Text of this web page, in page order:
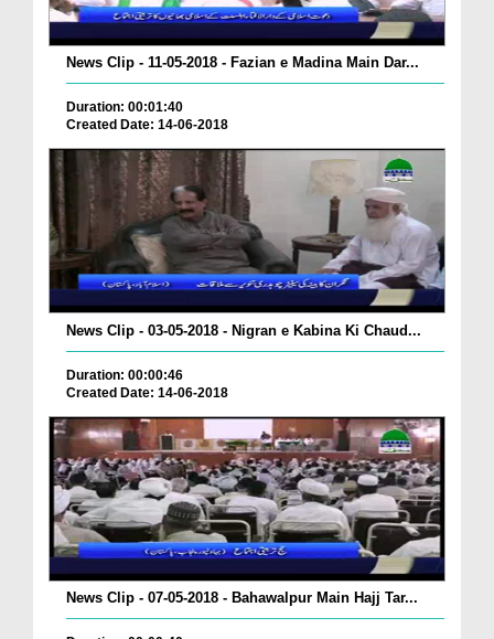
News Clip - 11-05-2018 - Fazian e Madina Main Dar...
Duration: 00:01:40
Created Date: 14-06-2018
News Clip - 03-05-2018 - Nigran e Kabina Ki Chaud...
Duration: 00:00:46
Created Date: 14-06-2018
News Clip - 07-05-2018 - Bahawalpur Main Hajj Tar...